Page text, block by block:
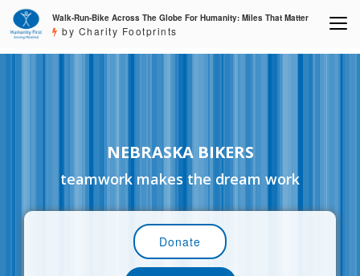
Walk-Run-Bike Across The Globe For Humanity: Miles That Matter
by Charity Footprints
NEBRASKA BIKERS
teamwork makes the dream work
Donate